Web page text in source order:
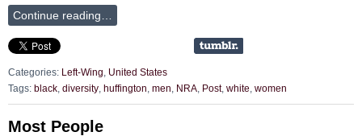
Continue reading…
Categories: Left-Wing
United States
Tags: black diversity huffington men NRA Post, white women
Most People